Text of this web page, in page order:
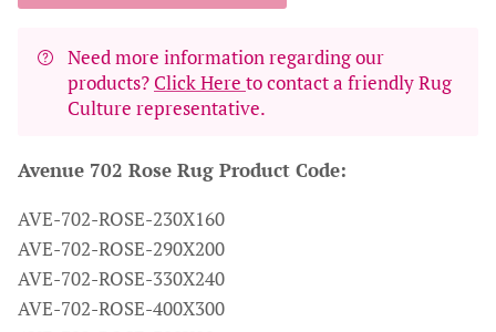
Need more information regarding our
products? Click Here to contact a friendly Rug
Culture representative.
Avenue 702 Rose Rug Product Code:
AVE-702-ROSE-230X160
AVE-702-ROSE-290X200
AVE-702-ROSE-330X240
AVE-702-ROSE-400X300